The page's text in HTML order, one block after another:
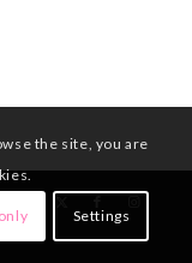
the site, you are
Settings